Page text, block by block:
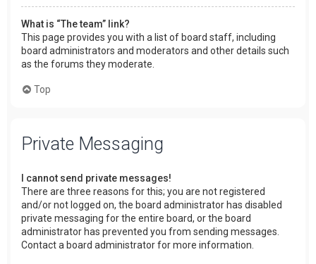
What is “The team” link?
This page provides you with a list of board staff, including
board administrators and moderators and other details such
as the forums they moderate.
Top
Private Messaging
I cannot send private messages!
There are three reasons for this; you are not registered
and/or not logged on, the board administrator has disabled
private messaging for the entire board, or the board
administrator has prevented you from sending messages.
Contact a board administrator for more information.